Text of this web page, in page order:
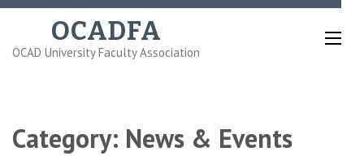
Skip
content
OCADFA
OCAD University Faculty Association
Category: News & Events